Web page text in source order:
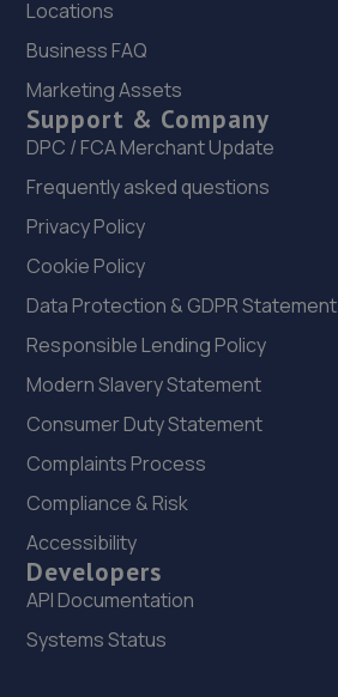
Locations
Business FAQ
Marketing Assets
Support & Company
DPC / FCA Merchant Update
Frequently asked questions
Privacy Policy
Cookie Policy
Data Protection & GDPR Statement
Responsible Lending Policy
Modern Slavery Statement
Consumer Duty Statement
Complaints Process
Compliance & Risk
Accessibility
Developers
API Documentation
Systems Status